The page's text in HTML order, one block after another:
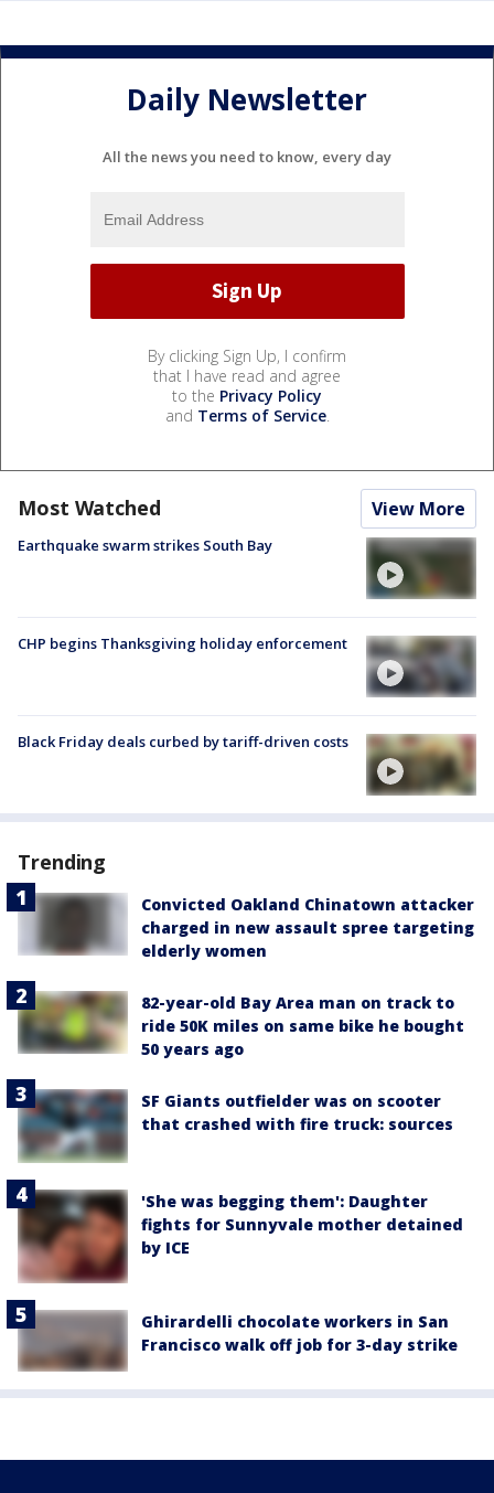
Daily Newsletter
All the news you need to know, every day
By clicking Sign Up, I confirm
that I have read and agree
to the Privacy Policy
and Terms of Service.
Most Watched View More
Earthquake swarm strikes South Bay
CHP begins Thanksgiving holiday enforcement
Black Friday deals curbed by tariff-driven costs
Trending
Convicted Oakland Chinatown attacker
charged in new assault spree targeting
elderly women
82-year-old Bay Area man on track to
ride 50K miles on same bike he bought
50 years ago
SF Giants outfielder was on scooter
that crashed with fire truck: sources
'She was begging them': Daughter
fights for Sunnyvale mother detained
by ICE
Ghirardelli chocolate workers in San
Francisco walk off job for 3-day strike